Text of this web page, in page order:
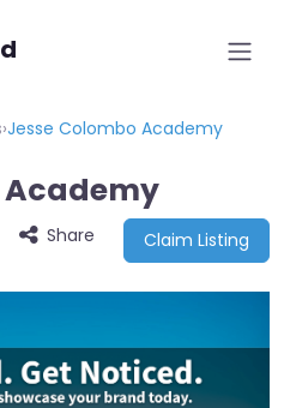
›Jesse Colombo Academy
Academy
Share Claim Listing